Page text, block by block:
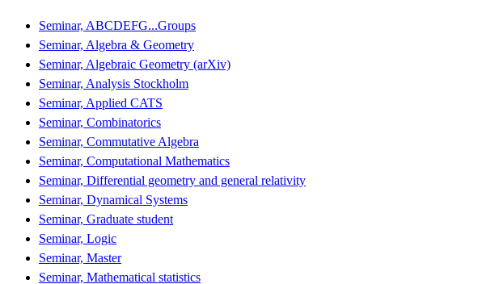
Seminar, ABCDEFG...Groups
Seminar, Algebra & Geometry
Seminar, Algebraic Geometry (arXiv)
Seminar, Analysis Stockholm
Seminar, Applied CATS
Seminar, Combinatorics
Seminar, Commutative Algebra
Seminar, Computational Mathematics
Seminar, Differential geometry and general relativity
Seminar, Dynamical Systems
Seminar, Graduate student
Seminar, Logic
Seminar, Master
Seminar, Mathematical statistics